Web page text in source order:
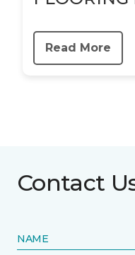
Read More
Contact
NAME